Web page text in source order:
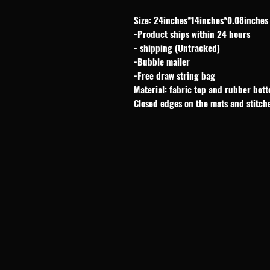
Size: 24inches*14inches*0.08inches
-Product ships within 24 hours
- shipping (Untracked)
-Bubble mailer
-Free draw string bag
Material: fabric top and rubber
Closed edges on the mats and